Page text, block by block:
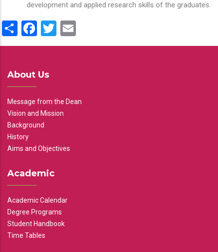
development and applied research skills of the graduates.
ShareFacebook
Twitter
About Us
Message from the Dean
Vision and Mission
Background
History
Aims and Objectives
Academic
Academic Calendar
Degree Programs
Student Handbook
Time Tables